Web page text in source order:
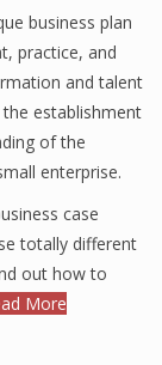
business plan
practice, and
and talent
establishment
of the
enterprise.
case
totally different
out how to
More